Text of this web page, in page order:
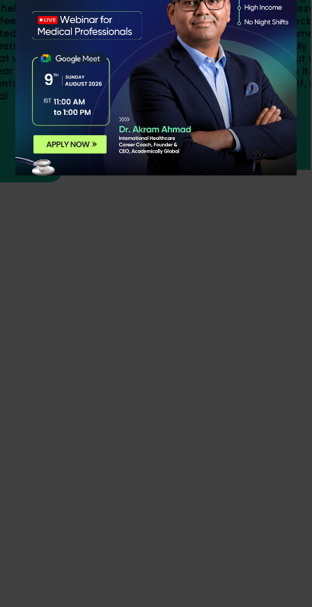
and confidence I needed. The live classes by
OPRA and qualified faculty, notes, mock tests,
and constant support from programme
managers helped me stay focused. My final
month of preparation was intense, but seeing
the result made every sacrifice worth it. If you
stay consistent and believe in yourself, OPRA is
achievable.
Bushra
OPRA Qualified Student